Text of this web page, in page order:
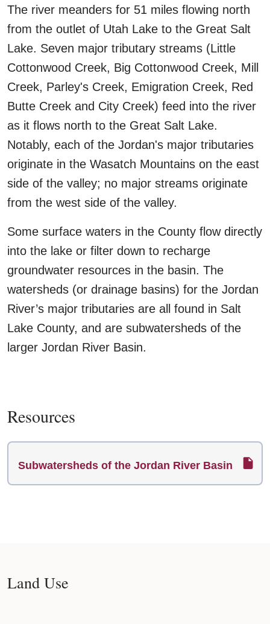
The river meanders for 51 miles flowing north
from the outlet of Utah Lake to the Great Salt
Lake. Seven major tributary streams (Little
Cottonwood Creek, Big Cottonwood Creek, Mill
Creek, Parley's Creek, Emigration Creek, Red
Butte Creek and City Creek) feed into the river
as it flows north to the Great Salt Lake.
Notably, each of the Jordan's major tributaries
originate in the Wasatch Mountains on the east
side of the valley; no major streams originate
from the west side of the valley.
Some surface waters in the County flow directly
into the lake or filter down to recharge
groundwater resources in the basin. The
watersheds (or drainage basins) for the Jordan
River’s major tributaries are all found in Salt
Lake County, and are subwatersheds of the
larger Jordan River Basin.
Resources
Subwatersheds of the Jordan River Basin
Land Use